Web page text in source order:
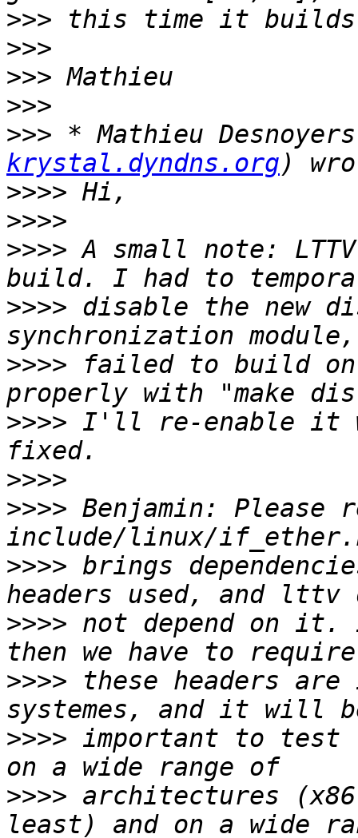
>>>
>>>
>>>
>>>
>>> * Mathieu
krystal.dyndns.org
>>>>
>>>>
>>>> A small note:
>>>> disable the new
>>>> failed to build on
>>>> I'll re-enable it
>>>>
>>>> Benjamin: Please
>>>> brings
>>>> not depend on
>>>> these headers
>>>> important to test
>>>> architectures